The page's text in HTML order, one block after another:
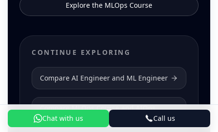
Chat with us Call us
Explore the MLOps Course
CONTINUE EXPLORING
Compare AI Engineer and ML Engineer
Compare MLOps Course and AIOps
Course